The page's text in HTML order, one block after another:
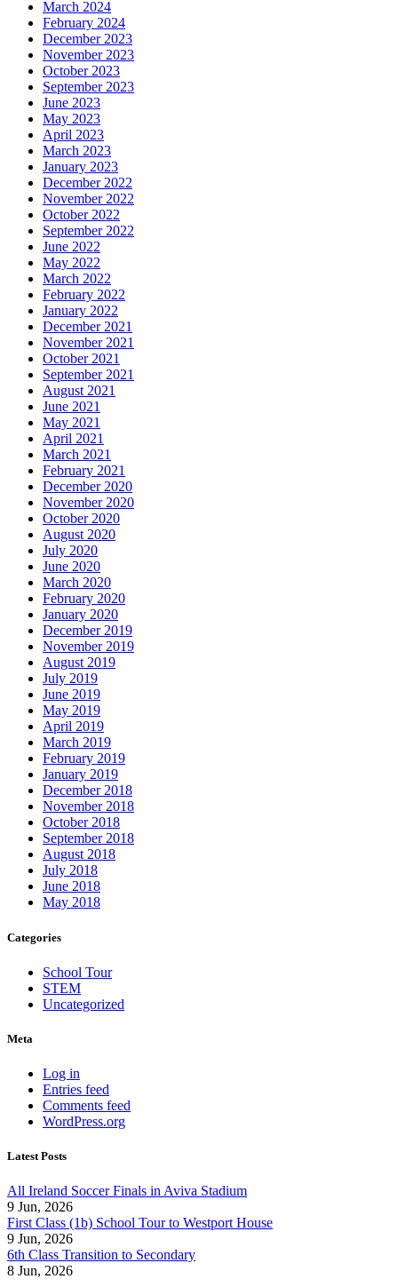
March 2024
February 2024
December 2023
November 2023
October 2023
September 2023
June 2023
May 2023
April 2023
March 2023
January 2023
December 2022
November 2022
October 2022
September 2022
June 2022
May 2022
March 2022
February 2022
January 2022
December 2021
November 2021
October 2021
September 2021
August 2021
June 2021
May 2021
April 2021
March 2021
February 2021
December 2020
November 2020
October 2020
August 2020
July 2020
June 2020
March 2020
February 2020
January 2020
December 2019
November 2019
August 2019
July 2019
June 2019
May 2019
April 2019
March 2019
February 2019
January 2019
December 2018
November 2018
October 2018
September 2018
August 2018
July 2018
June 2018
May 2018
Categories
School Tour
STEM
Uncategorized
Meta
Log in
Entries feed
Comments feed
WordPress.org
Latest Posts
All Ireland Soccer Finals in Aviva Stadium
9 Jun, 2026
First Class (1b) School Tour to Westport House
9 Jun, 2026
6th Class Transition to Secondary
8 Jun, 2026